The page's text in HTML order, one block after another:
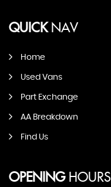
QUICKNAV
Home
Used Vans
Part Exchange
AA Breakdown
Find Us
OPENINGHOURS